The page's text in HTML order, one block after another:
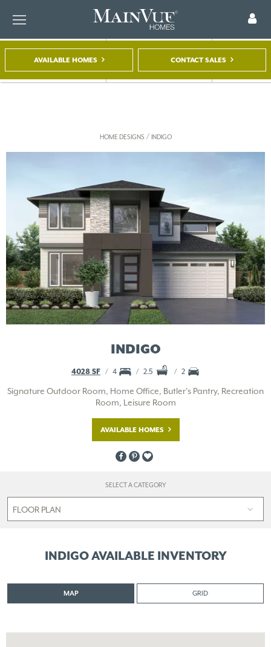
FIND A HOME TOUR A MODEL REGISTER
AVAILABLE HOMES CONTACT SALES
HOME DESIGNS / INDIGO
INDIGO
4028 SF 4 2.5 2
Signature Outdoor Room, Home Office, Butler’s Pantry, Recreation
Room, Leisure Room
AVAILABLE HOMES
SELECT A CATEGORY
INDIGO AVAILABLE INVENTORY
MAP GRID